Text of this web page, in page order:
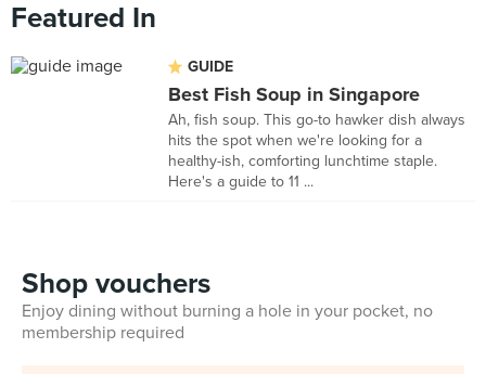
Featured In
GUIDE
Best Fish Soup in Singapore
Ah, fish soup. This go-to hawker dish always
hits the spot when we're looking for a
healthy-ish, comforting lunchtime staple.
Here's a guide to 11 ...
Shop vouchers
Enjoy dining without burning a hole in your pocket, no
membership required